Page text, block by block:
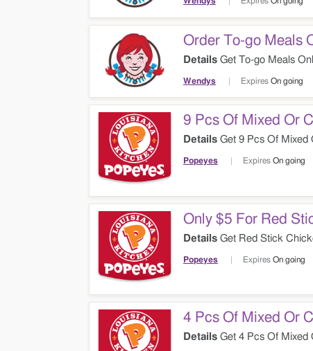
Order To-go Meals
Details Get To-go Meals
Wendys Expires On going
9 Pcs Of Mixed Or
Details Get 9 Pcs Of Mixed
Popeyes Expires On going
Only $5 For Red
Details Get Red Stick
Popeyes Expires On going
4 Pcs Of Mixed Or
Details Get 4 Pcs Of Mixed